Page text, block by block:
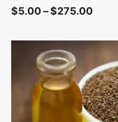
0
o
$5.00–$275.00